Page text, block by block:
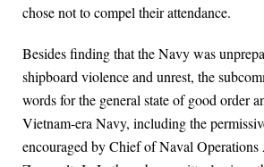
chose not to compel their attendance.
Besides finding that the Navy was
shipboard violence and unrest, the
words for the general state of good order
Vietnam-era Navy, including the
encouraged by Chief of Naval